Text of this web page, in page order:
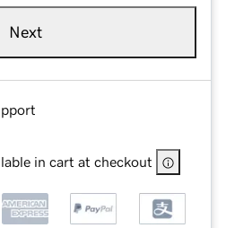
Next
in cart at checkout